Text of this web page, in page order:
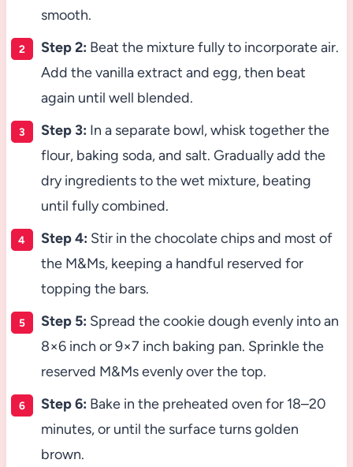
smooth.
Step 2: Beat the mixture fully to incorporate air.
Add the vanilla extract and egg, then beat
again until well blended.
Step 3: In a separate bowl, whisk together the
flour, baking soda, and salt. Gradually add the
dry ingredients to the wet mixture, beating
until fully combined.
Step 4: Stir in the chocolate chips and most of
the M&Ms, keeping a handful reserved for
topping the bars.
Step 5: Spread the cookie dough evenly into an
8×6 inch or 9×7 inch baking pan. Sprinkle the
reserved M&Ms evenly over the top.
Step 6: Bake in the preheated oven for 18–20
minutes, or until the surface turns golden
brown.